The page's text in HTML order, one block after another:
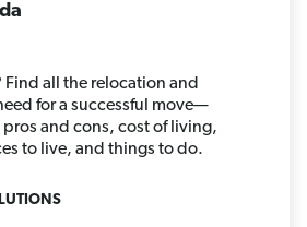
all the relocation and
for a successful move—
and cons, cost of living,
to live, and things to do.